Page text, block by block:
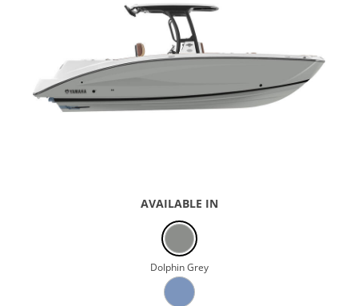
AVAILABLE IN
Dolphin Grey